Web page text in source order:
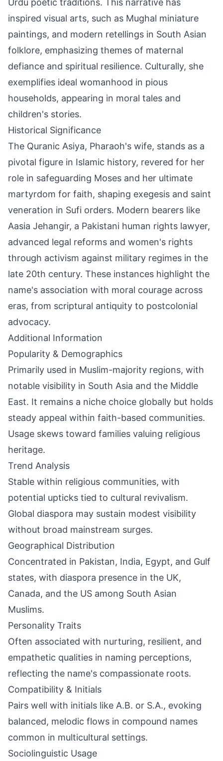
Urdu poetic traditions. This narrative has
inspired visual arts, such as Mughal miniature
paintings, and modern retellings in South Asian
folklore, emphasizing themes of maternal
defiance and spiritual resilience. Culturally, she
exemplifies ideal womanhood in pious
households, appearing in moral tales and
children's stories.
Historical Significance
The Quranic Asiya, Pharaoh's wife, stands as a
pivotal figure in Islamic history, revered for her
role in safeguarding Moses and her ultimate
martyrdom for faith, shaping exegesis and saint
veneration in Sufi orders. Modern bearers like
Aasia Jehangir, a Pakistani human rights lawyer,
advanced legal reforms and women's rights
through activism against military regimes in the
late 20th century. These instances highlight the
name's association with moral courage across
eras, from scriptural antiquity to postcolonial
advocacy.
Additional Information
Popularity & Demographics
Primarily used in Muslim-majority regions, with
notable visibility in South Asia and the Middle
East. It remains a niche choice globally but holds
steady appeal within faith-based communities.
Usage skews toward families valuing religious
heritage.
Trend Analysis
Stable within religious communities, with
potential upticks tied to cultural revivalism.
Global diaspora may sustain modest visibility
without broad mainstream surges.
Geographical Distribution
Concentrated in Pakistan, India, Egypt, and Gulf
states, with diaspora presence in the UK,
Canada, and the US among South Asian
Muslims.
Personality Traits
Often associated with nurturing, resilient, and
empathetic qualities in naming perceptions,
reflecting the name's compassionate roots.
Compatibility & Initials
Pairs well with initials like A.B. or S.A., evoking
balanced, melodic flows in compound names
common in multicultural settings.
Sociolinguistic Usage